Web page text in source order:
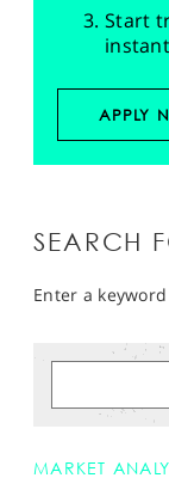
Start
APPLY
SEARCH
Enter a
MARKET